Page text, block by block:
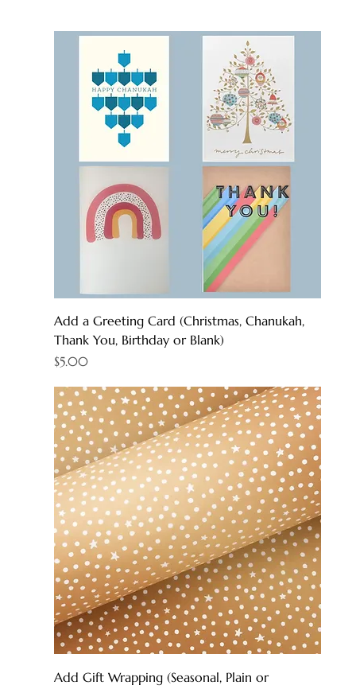
Add a Greeting Card (Christmas, Chanukah,
Thank You, Birthday or Blank)
Price
$5.00
Add Gift Wrapping (Seasonal, Plain or